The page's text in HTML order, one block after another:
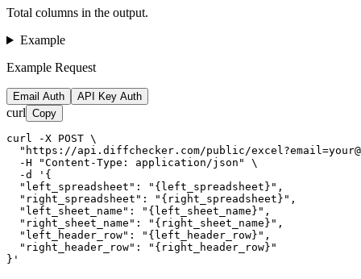
Total columns in the output.
Example
Example Request
Email Auth API Key Auth
curl Copy
curl -X POST \
"https://api.diffchecker.com/public/
  -H "Content-Type: application/json" \
  -d '{
  "left_spreadsheet": "{left_spreadsheet}",
  "right_spreadsheet": "{right_spreadsheet}",
  "left_sheet_name": "{left_sheet_name}",
  "right_sheet_name": "{right_sheet_name}",
  "left_header_row": "{left_header_row}",
  "right_header_row": "{right_header_row}"
}'